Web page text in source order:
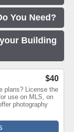
You Need?
Building
$40
plans? License the
use on MLS, on
photography